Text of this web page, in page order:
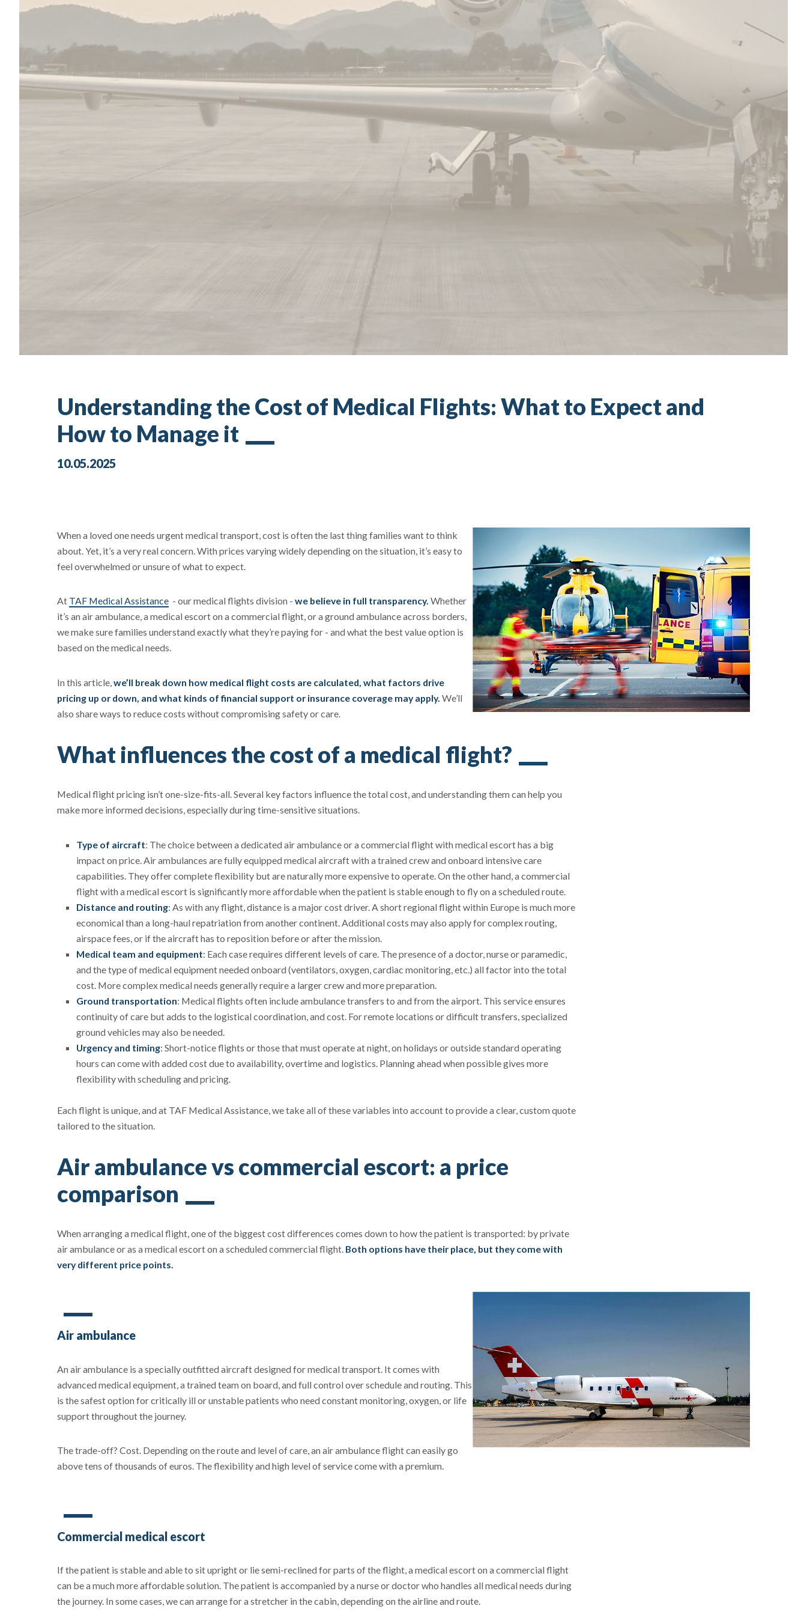
Understanding the Cost of Medical Flights: What to Expect and
How to Manage it
10.05.2025
When a loved one needs urgent medical transport, cost is often the last thing families want to think
about. Yet, it’s a very real concern. With prices varying widely depending on the situation, it’s easy to
feel overwhelmed or unsure of what to expect.
At TAF Medical Assistance - our medical flights division -we believe in full transparency.Whether
it’s an air ambulance, a medical escort on a commercial flight, or a ground ambulance across borders,
we make sure families understand exactly what they’re paying for - and what the best value option is
based on the medical needs.
In this article,we’ll break down how medical flight costs are calculated, what factors drive
pricing up or down, and what kinds of financial support or insurance coverage may apply. We’ll
also share ways to reduce costs without compromising safety or care.
What influences the cost of a medical flight?
Medical flight pricing isn’t one-size-fits-all. Several key factors influence the total cost, and understanding them can help you
make more informed decisions, especially during time-sensitive situations.
Type of aircraft: The choice between a dedicated air ambulance or a commercial flight with medical escort has a big
impact on price. Air ambulances are fully equipped medical aircraft with a trained crew and onboard intensive care
capabilities. They offer complete flexibility but are naturally more expensive to operate. On the other hand, a commercial
flight with a medical escort is significantly more affordable when the patient is stable enough to fly on a scheduled route.
Distance and routing: As with any flight, distance is a major cost driver. A short regional flight within Europe is much more
economical than a long-haul repatriation from another continent. Additional costs may also apply for complex routing,
airspace fees, or if the aircraft has to reposition before or after the mission.
Medical team and equipment: Each case requires different levels of care. The presence of a doctor, nurse or paramedic,
and the type of medical equipment needed onboard (ventilators, oxygen, cardiac monitoring, etc.) all factor into the total
cost. More complex medical needs generally require a larger crew and more preparation.
Ground transportation: Medical flights often include ambulance transfers to and from the airport. This service ensures
continuity of care but adds to the logistical coordination, and cost. For remote locations or difficult transfers, specialized
ground vehicles may also be needed.
Urgency and timing: Short-notice flights or those that must operate at night, on holidays or outside standard operating
hours can come with added cost due to availability, overtime and logistics. Planning ahead when possible gives more
flexibility with scheduling and pricing.
Each flight is unique, and at TAF Medical Assistance, we take all of these variables into account to provide a clear, custom quote
tailored to the situation.
Air ambulance vs commercial escort: a price
comparison
When arranging a medical flight, one of the biggest cost differences comes down to how the patient is transported: by private
air ambulance or as a medical escort on a scheduled commercial flight. Both options have their place, but they come with
very different price points.
Air ambulance
An air ambulance is a specially outfitted aircraft designed for medical transport. It comes with
advanced medical equipment, a trained team on board, and full control over schedule and routing. This
is the safest option for critically ill or unstable patients who need constant monitoring, oxygen, or life
support throughout the journey.
The trade-off? Cost. Depending on the route and level of care, an air ambulance flight can easily go
above tens of thousands of euros. The flexibility and high level of service come with a premium.
Commercial medical escort
If the patient is stable and able to sit upright or lie semi-reclined for parts of the flight, a medical escort on a commercial flight
can be a much more affordable solution. The patient is accompanied by a nurse or doctor who handles all medical needs during
the journey. In some cases, we can arrange for a stretcher in the cabin, depending on the airline and route.